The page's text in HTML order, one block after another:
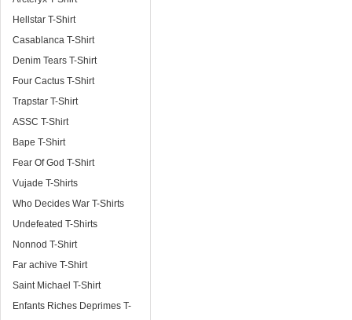
Hellstar T-Shirt
Casablanca T-Shirt
Denim Tears T-Shirt
Four Cactus T-Shirt
Trapstar T-Shirt
ASSC T-Shirt
Bape T-Shirt
Fear Of God T-Shirt
Vujade T-Shirts
Who Decides War T-Shirts
Undefeated T-Shirts
Nonnod T-Shirt
Far achive T-Shirt
Saint Michael T-Shirt
Enfants Riches Deprimes T-